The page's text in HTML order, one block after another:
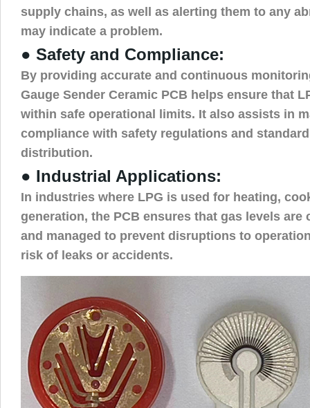
supply chains, as well as alerting them to any
may indicate a problem.
● Safety and Compliance:
By providing accurate and continuous
Gauge Sender Ceramic PCB helps ensure that
within safe operational limits. It also assists in
compliance with safety regulations and
distribution.
● Industrial Applications:
In industries where LPG is used for heating,
generation, the PCB ensures that gas levels
and managed to prevent disruptions to
risk of leaks or accidents.